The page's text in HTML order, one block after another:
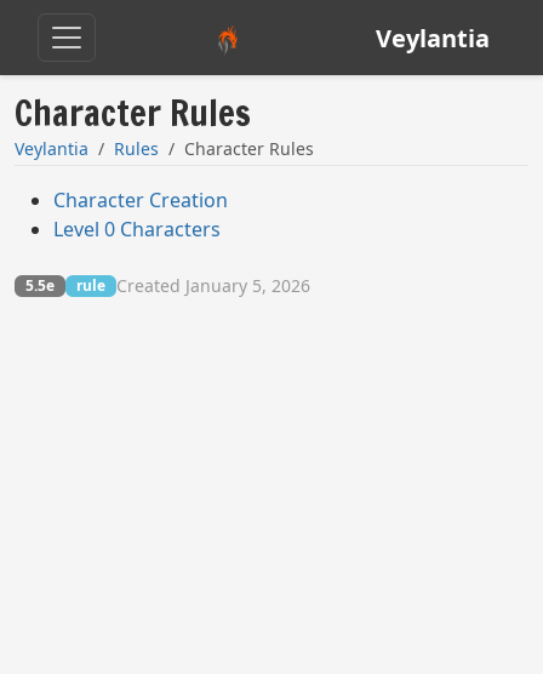
Veylantia
Character Rules
Veylantia Rules Character Rules
Character Creation
Level 0 Characters
5.5e rule Created January 5, 2026